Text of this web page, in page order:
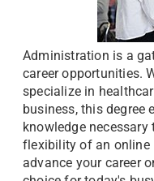
Administration is a
career opportunities.
specialize in
business, this degree
knowledge necessary
flexibility of an online
advance your career